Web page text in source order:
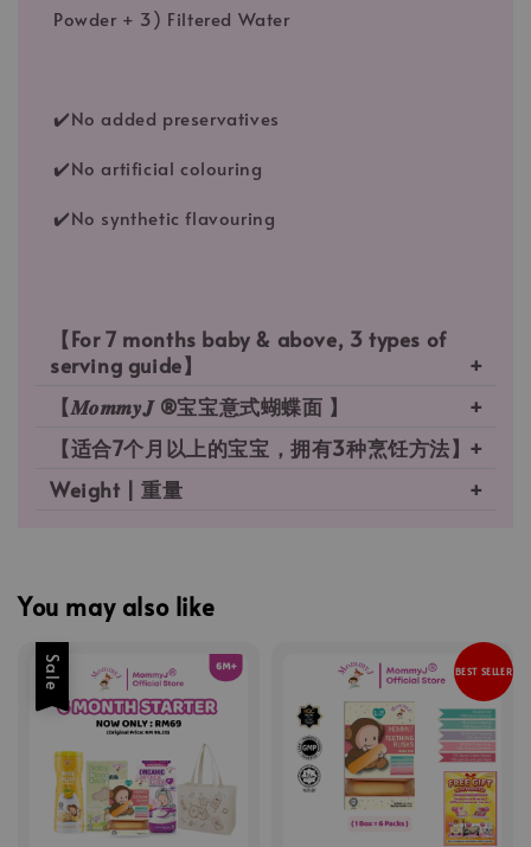
Powder + 3) Filtered Water
✔️No added preservatives
✔️No artificial colouring
✔️No synthetic flavouring
【For 7 months baby & above, 3 types of
serving guide】
【𝑴𝒐𝒎𝒎𝒚𝑱 ®宝宝意式蝴蝶面 】
【适合7个月以上的宝宝，拥有3种烹饪方法】
Weight | 重量
You may also like
Sale BEST SELLER